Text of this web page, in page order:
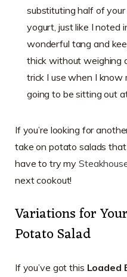
substituting half of
yogurt, just like I noted
wonderful tang and
thick without weighing
trick I use when I know
going to be sitting out
If you’re looking for
take on potato salads
have to try my
next cookout!
Variations for
Potato Salad
If you’ve got this Loaded